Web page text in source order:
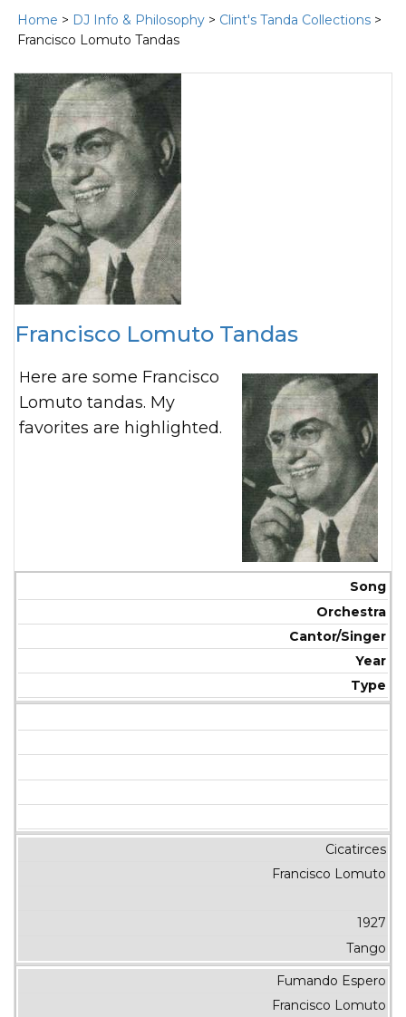
Home > DJ Info & Philosophy > Clint's Tanda Collections >
Francisco Lomuto Tandas
Francisco Lomuto Tandas
Here are some Francisco
Lomuto tandas. My
favorites are highlighted.
Song
Orchestra
Cantor/Singer
Year
Type
Cicatirces
Francisco Lomuto
1927
Tango
Fumando Espero
Francisco Lomuto